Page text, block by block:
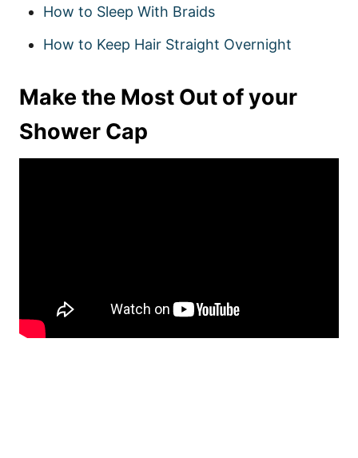
How to Sleep With Braids
How to Keep Hair Straight Overnight
Make the Most Out of your
Shower Cap